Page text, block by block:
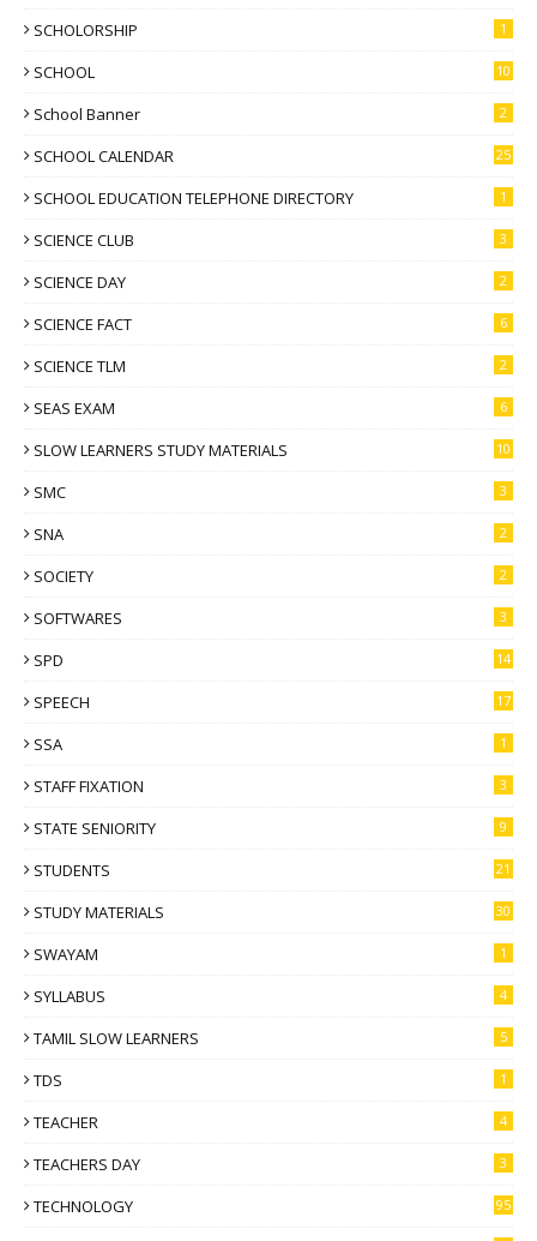
SCHOLORSHIP 1
SCHOOL 10
School Banner 2
SCHOOL CALENDAR 25
SCHOOL EDUCATION TELEPHONE DIRECTORY 1
SCIENCE CLUB 3
SCIENCE DAY 2
SCIENCE FACT 6
SCIENCE TLM 2
SEAS EXAM 6
SLOW LEARNERS STUDY MATERIALS 10
SMC 3
SNA 2
SOCIETY 2
SOFTWARES 3
SPD 14
SPEECH 17
SSA 1
STAFF FIXATION 3
STATE SENIORITY 9
STUDENTS 21
STUDY MATERIALS 30
SWAYAM 1
SYLLABUS 4
TAMIL SLOW LEARNERS 5
TDS 1
TEACHER 4
TEACHERS DAY 3
TECHNOLOGY 95